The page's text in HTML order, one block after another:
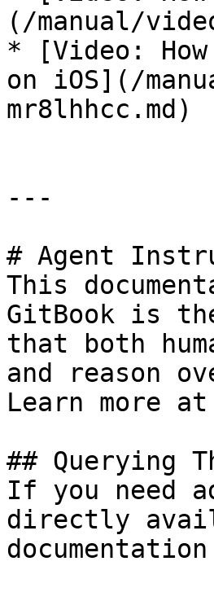
(/manual/
* [Video:
on iOS](/
mr8lhhcc.md)
---
# Agent
This
GitBook is
that both
and reason
Learn more
## Querying
If you need
directly